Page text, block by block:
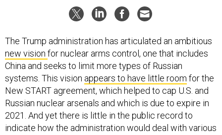
The Trump administration has articulated an ambitious
new vision for nuclear arms control, one that includes
China and seeks to limit more types of Russian
systems. This vision appears to have little room for the
New START agreement, which helped to cap U.S. and
Russian nuclear arsenals and which is due to expire in
2021. And yet there is little in the public record to
indicate how the administration would deal with various